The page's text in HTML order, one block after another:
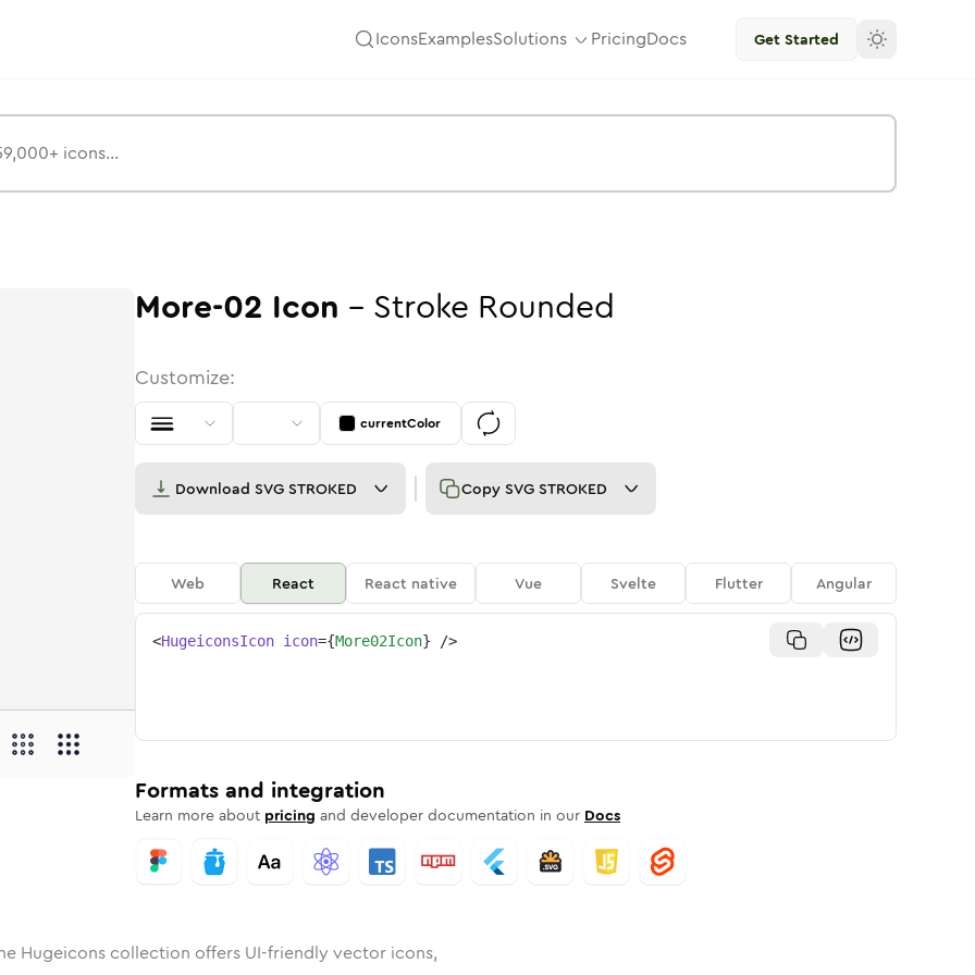
IconsExamplesSolutions PricingDocs Get Started
Rounded
Rounded
inBulk Rounded
more-02inStroke
more-02
More-02 Icon - Stroke Rounded
Customize:
currentColor
Download SVG STROKED Copy SVG STROKED
Web React React native Vue Svelte Flutter Angular
<HugeiconsIcon icon={More02Icon} />
Formats and integration
Learn more about pricing and developer documentation in our Docs
Hugeicons collection offers UI-friendly vector icons,